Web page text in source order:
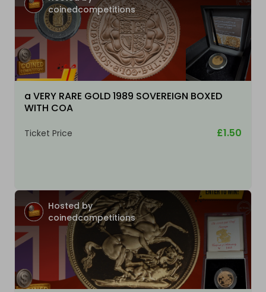
coinedcompetitions
a VERY RARE GOLD 1989 SOVEREIGN BOXED
WITH COA
Ticket Price £1.50
Hosted by
coinedcompetitions